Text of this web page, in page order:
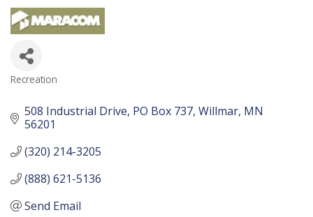
Recreation
508 Industrial Drive PO Box 737 Willmar MN
56201
(320) 214-3205
(888) 621-5136
Send Email